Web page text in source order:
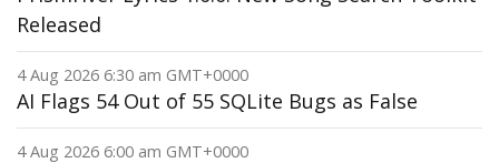
Released
4 Aug 2026 6:30 am GMT+0000
AI Flags 54 Out of 55 SQLite Bugs as False
4 Aug 2026 6:00 am GMT+0000